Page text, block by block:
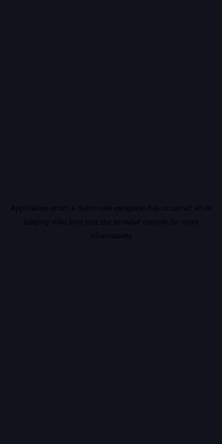
Application error: a client-side exception has occurred while
loading vidiq.com (see the browser console for more
information).